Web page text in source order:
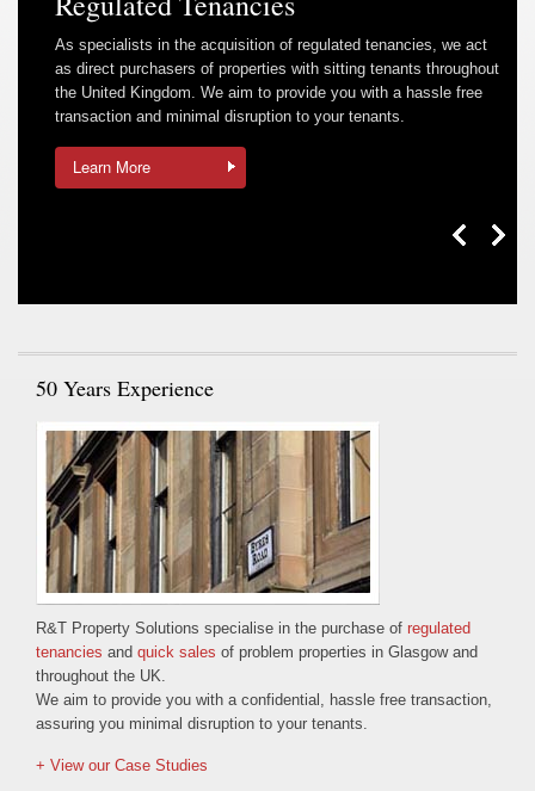
As specialists in the acquisition of regulated tenancies, we act
as direct purchasers of properties with sitting tenants throughout
the United Kingdom. We aim to provide you with a hassle free
transaction and minimal disruption to your tenants.
Learn More
50 Years Experience
R&T Property Solutions specialise in the purchase of regulated
tenancies and quick sales of problem properties in Glasgow and
throughout the UK.
We aim to provide you with a confidential, hassle free transaction,
assuring you minimal disruption to your tenants.
+ View our Case Studies